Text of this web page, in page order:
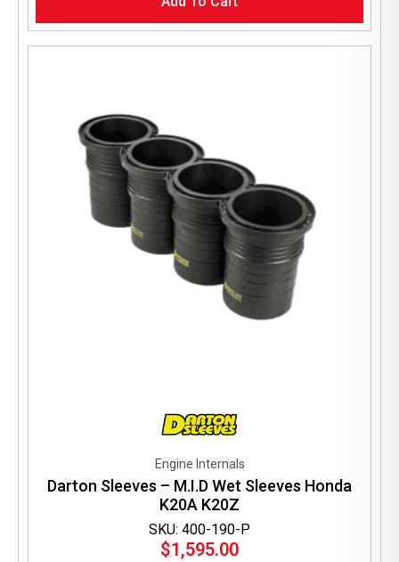
SKU: 400-190-P
Engine Internals
Darton Sleeves – M.I.D Wet Sleeves Honda
K20A K20Z
$1,595.00